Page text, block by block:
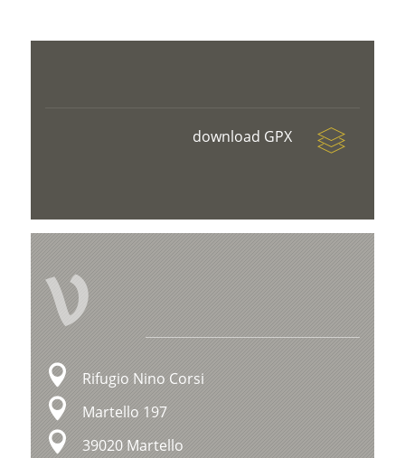
download GPX
V
Rifugio Nino Corsi
Martello 197
39020 Martello